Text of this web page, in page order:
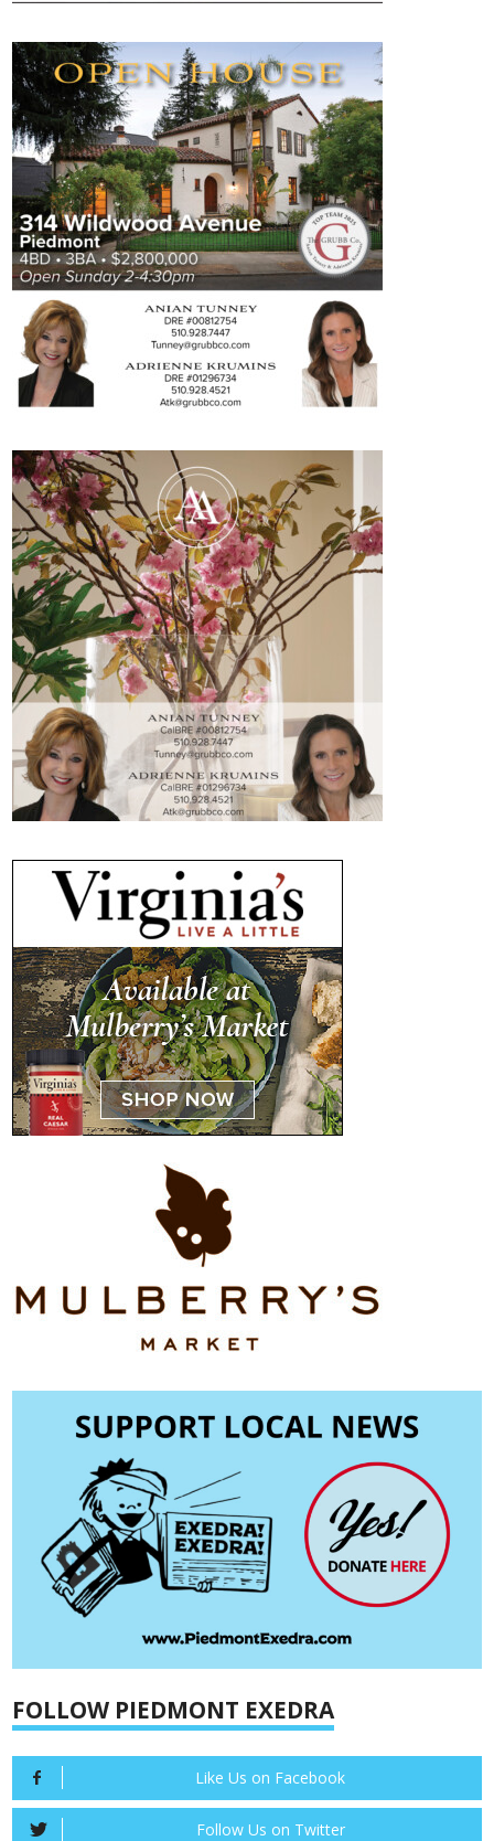
FOLLOW PIEDMONT EXEDRA
Like Us on Facebook
Follow Us on Twitter